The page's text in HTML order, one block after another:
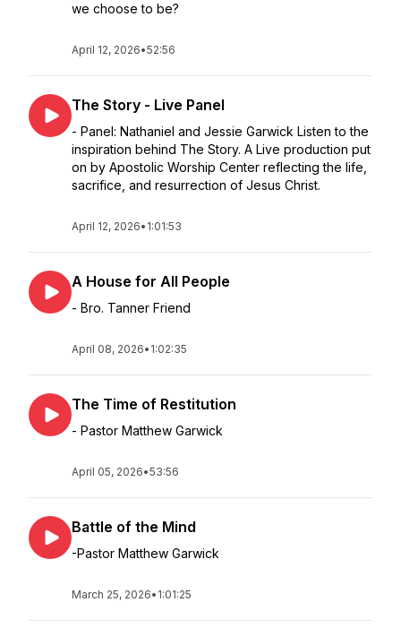
we choose to be?
April 12, 2026•52:56
The Story - Live Panel
- Panel: Nathaniel and Jessie Garwick Listen to the
inspiration behind The Story. A Live production put
on by Apostolic Worship Center reflecting the life,
sacrifice, and resurrection of Jesus Christ.
April 12, 2026• 1:01:53
A House for All People
- Bro. Tanner Friend
April 08, 2026• 1:02:35
The Time of Restitution
- Pastor Matthew Garwick
April 05, 2026•53:56
Battle of the Mind
-Pastor Matthew Garwick
March 25, 2026• 1:01:25